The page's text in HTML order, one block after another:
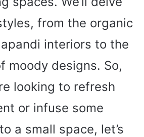
from the organic
interiors to the
moody designs. So,
looking to refresh
or infuse some
a small space, let’s